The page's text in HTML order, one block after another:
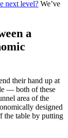
next level? We’ve
a
their hand up at
— both of these
area of the
designed
the table by putting